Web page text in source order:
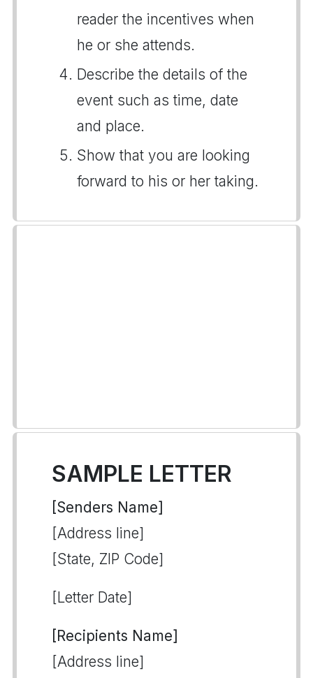
reader the incentives when
he or she attends.
Describe the details of the
event such as time, date
and place.
Show that you are looking
forward to his or her taking.
SAMPLE LETTER
[Senders Name]
[Address line]
[State, ZIP Code]
[Letter Date]
[Recipients Name]
[Address line]